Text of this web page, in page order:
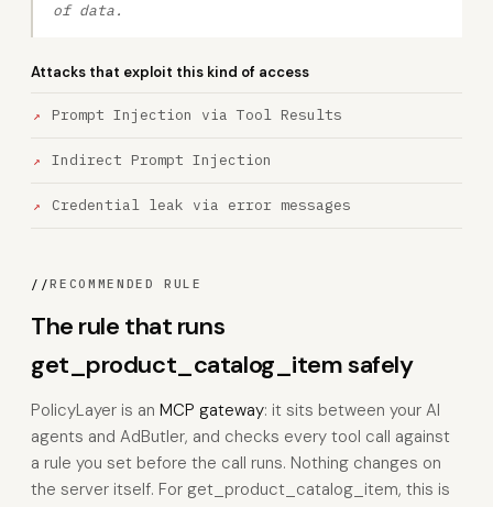
of data.
Attacks that exploit this kind of access
Prompt Injection via Tool Results
Indirect Prompt Injection
Credential leak via error messages
//RECOMMENDED RULE
The rule that runs
get_product_catalog_item safely
PolicyLayer is an MCP gateway: it sits between your AI
agents and AdButler, and checks every tool call against
a rule you set before the call runs. Nothing changes on
the server itself. For get_product_catalog_item, this is